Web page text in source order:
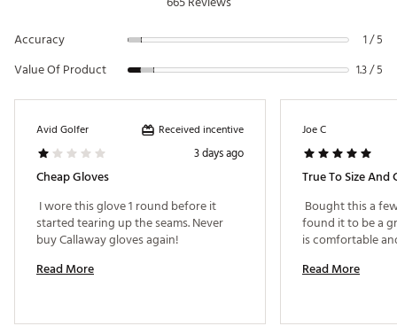
Accuracy
1 / 5
Value Of Product 1.3 / 5
Avid Golfer Received incentive
3 days ago
Cheap Gloves
I wore this glove 1 round before it
started tearing up the seams. Never
Read More
Joe C
True To Size
Bought this a
found it to be a
Read More